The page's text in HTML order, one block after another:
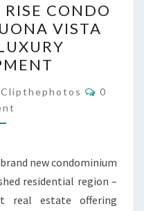
CONDO
VISTA
Clipthephotos
0
new condominium
residential region –
real estate offering